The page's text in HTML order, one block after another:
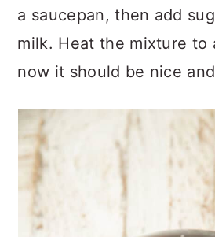
a saucepan, then add
milk. Heat the mixture to
now it should be nice